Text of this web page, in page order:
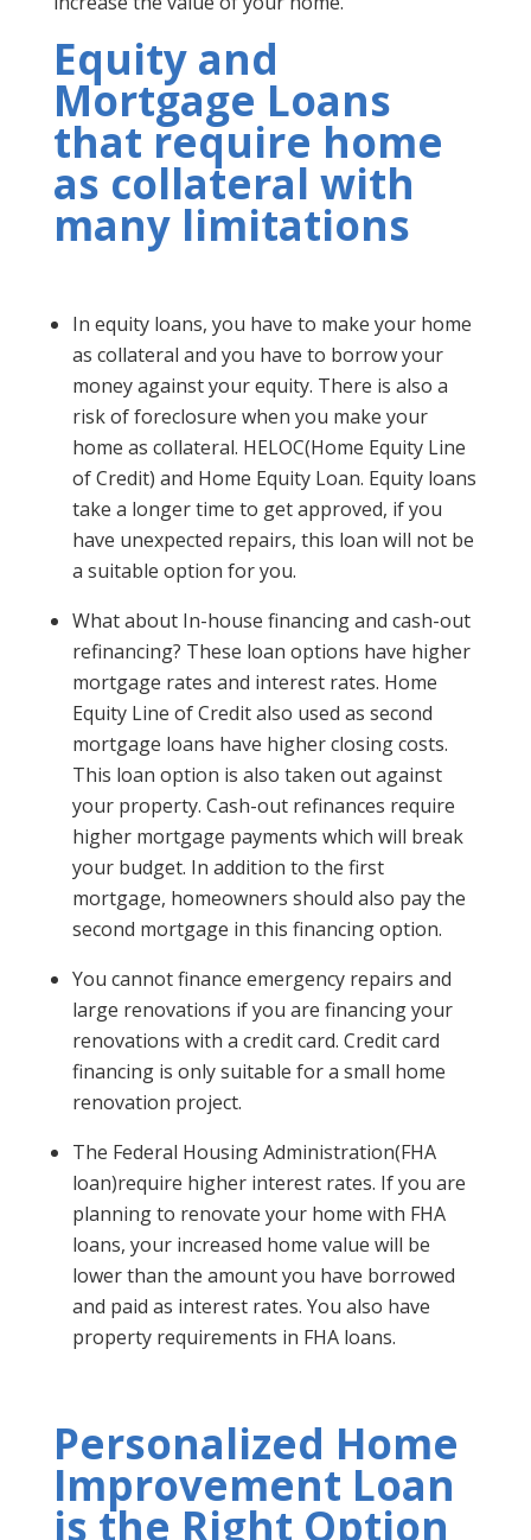
Equity and
Mortgage Loans
that require home
as collateral with
many limitations
In equity loans, you have to make your home
as collateral and you have to borrow your
money against your equity. There is also a
risk of foreclosure when you make your
home as collateral. HELOC(Home Equity Line
of Credit) and Home Equity Loan. Equity loans
take a longer time to get approved, if you
have unexpected repairs, this loan will not be
a suitable option for you.
What about In-house financing and cash-out
refinancing? These loan options have higher
mortgage rates and interest rates. Home
Equity Line of Credit also used as second
mortgage loans have higher closing costs.
This loan option is also taken out against
your property. Cash-out refinances require
higher mortgage payments which will break
your budget. In addition to the first
mortgage, homeowners should also pay the
second mortgage in this financing option.
You cannot finance emergency repairs and
large renovations if you are financing your
renovations with a credit card. Credit card
financing is only suitable for a small home
renovation project.
The Federal Housing Administration(FHA
loan)require higher interest rates. If you are
planning to renovate your home with FHA
loans, your increased home value will be
lower than the amount you have borrowed
and paid as interest rates. You also have
property requirements in FHA loans.
Personalized Home
Improvement Loan
is the Right Option